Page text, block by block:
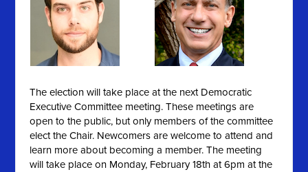
The election will take place at the next Democratic
Executive Committee meeting. These meetings are
open to the public, but only members of the committee
elect the Chair. Newcomers are welcome to attend and
learn more about becoming a member. The meeting
will take place on Monday, February 18th at 6pm at the